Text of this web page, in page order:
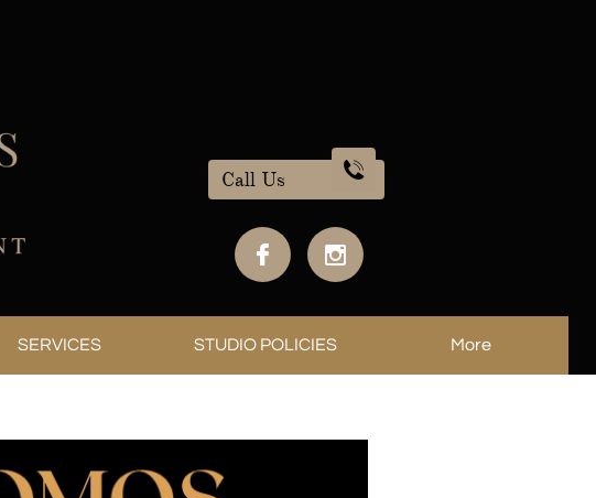
SERVICES STUDIO POLICIES More
Call Us 
 